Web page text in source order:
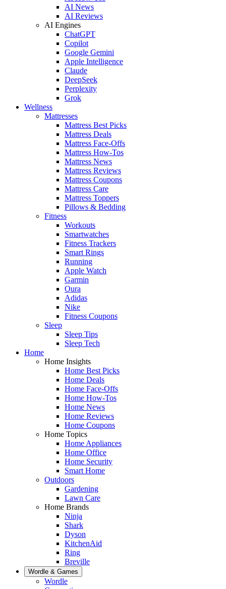
AI News
AI Reviews
AI Engines
ChatGPT
Copilot
Google Gemini
Apple Intelligence
Claude
DeepSeek
Perplexity
Grok
Wellness
Mattresses
Mattress Best Picks
Mattress Deals
Mattress Face-Offs
Mattress How-Tos
Mattress News
Mattress Reviews
Mattress Coupons
Mattress Care
Mattress Toppers
Pillows & Bedding
Fitness
Workouts
Smartwatches
Fitness Trackers
Smart Rings
Running
Apple Watch
Garmin
Oura
Adidas
Nike
Fitness Coupons
Sleep
Sleep Tips
Sleep Tech
Home
Home Insights
Home Best Picks
Home Deals
Home Face-Offs
Home How-Tos
Home News
Home Reviews
Home Coupons
Home Topics
Home Appliances
Home Office
Home Security
Smart Home
Outdoors
Gardening
Lawn Care
Home Brands
Ninja
Shark
Dyson
KitchenAid
Ring
Breville
Wordle & Games
Wordle